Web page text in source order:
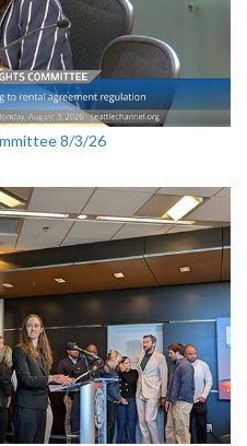
8/3/26